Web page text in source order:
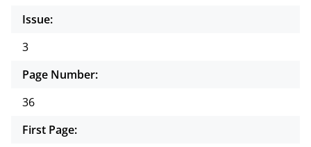
Issue:
3
Page Number:
36
First Page: